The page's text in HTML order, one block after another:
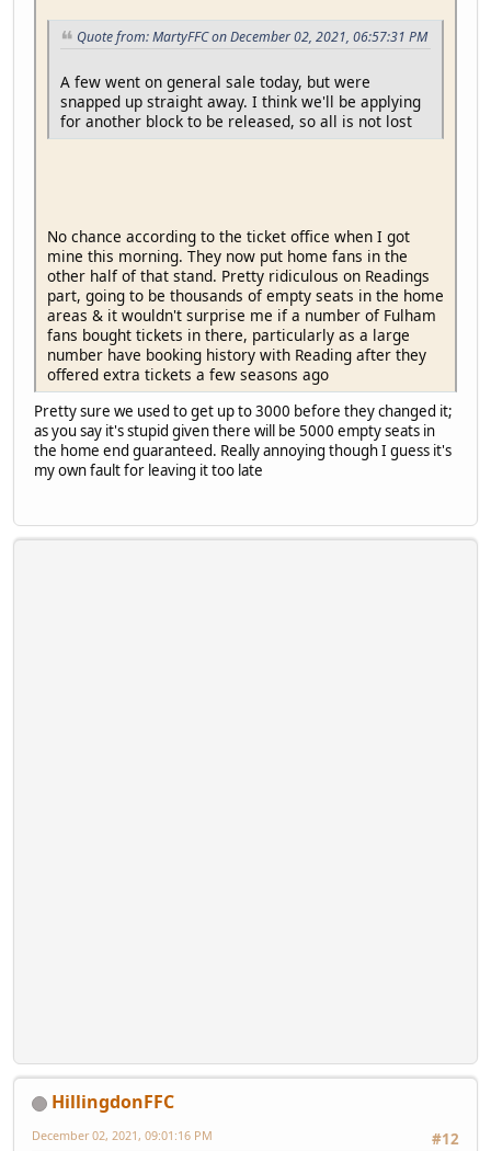
Quote from: MartyFFC on December 02, 2021, 06:57:31 PM
A few went on general sale today, but were
snapped up straight away. I think we'll be applying
for another block to be released, so all is not lost
No chance according to the ticket office when I got
mine this morning. They now put home fans in the
other half of that stand. Pretty ridiculous on Readings
part, going to be thousands of empty seats in the home
areas & it wouldn't surprise me if a number of Fulham
fans bought tickets in there, particularly as a large
number have booking history with Reading after they
offered extra tickets a few seasons ago
Pretty sure we used to get up to 3000 before they changed it;
as you say it's stupid given there will be 5000 empty seats in
the home end guaranteed. Really annoying though I guess it's
my own fault for leaving it too late
HillingdonFFC
#12
December 02, 2021, 09:01:16 PM